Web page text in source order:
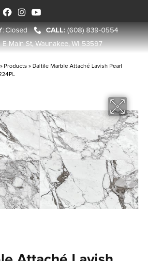
:Closed
(608) 839-0554
Main St, Waunakee, WI 53597
» Products » Daltile Marble Attaché Lavish Pearl